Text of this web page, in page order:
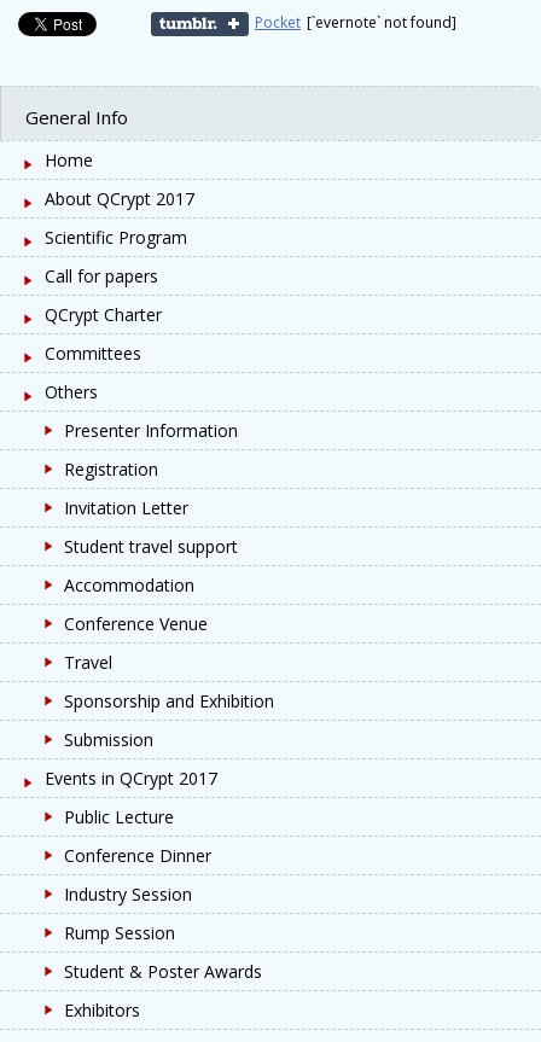
Pocket [`evernote` not found]
General Info
Home
About QCrypt 2017
Scientific Program
Call for papers
QCrypt Charter
Committees
Others
Presenter Information
Registration
Invitation Letter
Student travel support
Accommodation
Conference Venue
Travel
Sponsorship and Exhibition
Submission
Events in QCrypt 2017
Public Lecture
Conference Dinner
Industry Session
Rump Session
Student & Poster Awards
Exhibitors